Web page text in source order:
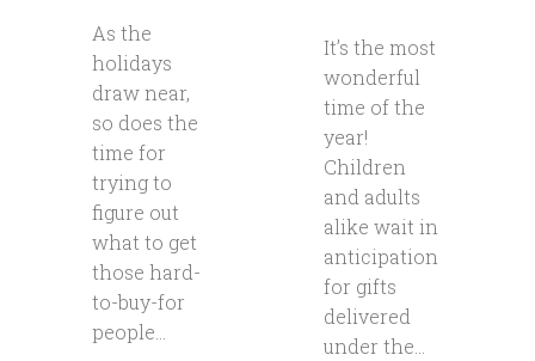
As the
holidays
draw near,
so does the
time for
trying to
figure out
what to get
those hard-
to-buy-for
people...
It’s the most
wonderful
time of the
year!
Children
and adults
alike wait in
anticipation
for gifts
delivered
under the...